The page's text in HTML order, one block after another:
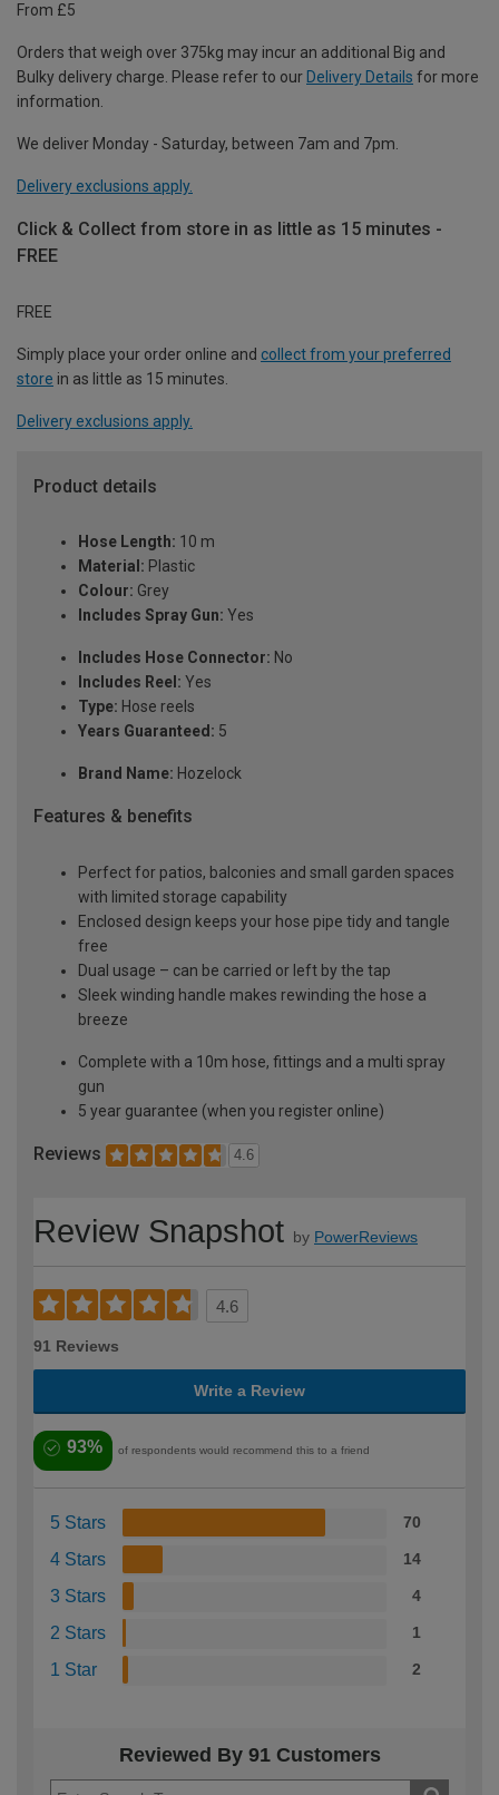
From £5
Orders that weigh over 375kg may incur an additional Big and
Bulky delivery charge. Please refer to our Delivery Details for more
information.
We deliver Monday - Saturday, between 7am and 7pm.
Delivery exclusions apply.
Click & Collect from store in as little as 15 minutes -
FREE
FREE
Simply place your order online and collect from your preferred
store in as little as 15 minutes.
Delivery exclusions apply.
Product details
Hose Length: 10 m
Material: Plastic
Colour: Grey
Includes Spray Gun: Yes
Includes Hose Connector: No
Includes Reel: Yes
Type: Hose reels
Years Guaranteed: 5
Brand Name: Hozelock
Features & benefits
Perfect for patios, balconies and small garden spaces
with limited storage capability
Enclosed design keeps your hose pipe tidy and tangle
free
Dual usage – can be carried or left by the tap
Sleek winding handle makes rewinding the hose a
breeze
Complete with a 10m hose, fittings and a multi spray
gun
5 year guarantee (when you register online)
Reviews 4.6
Review Snapshot by PowerReviews
4.6
91 Reviews
Write a Review
93% of respondents would recommend this to a friend
5 Stars 70
4 Stars 14
3 Stars 4
2 Stars 1
1 Star 2
Reviewed By 91 Customers